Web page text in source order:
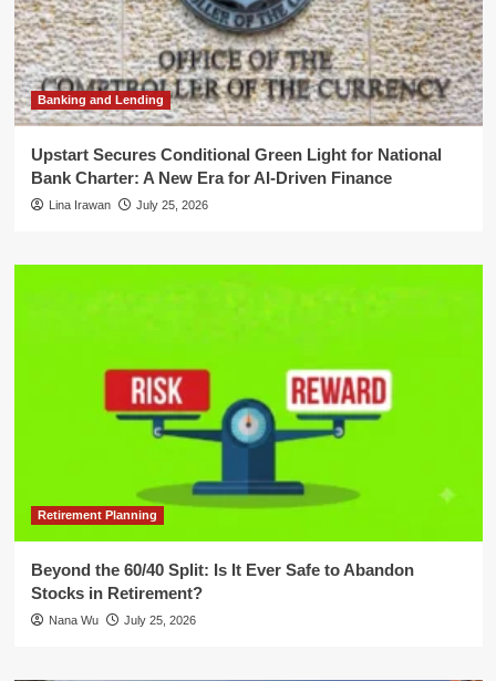
Banking and Lending
Upstart Secures Conditional Green Light for National
Bank Charter: A New Era for AI-Driven Finance
Lina Irawan July 25, 2026
Retirement Planning
Beyond the 60/40 Split: Is It Ever Safe to Abandon
Stocks in Retirement?
Nana Wu July 25, 2026